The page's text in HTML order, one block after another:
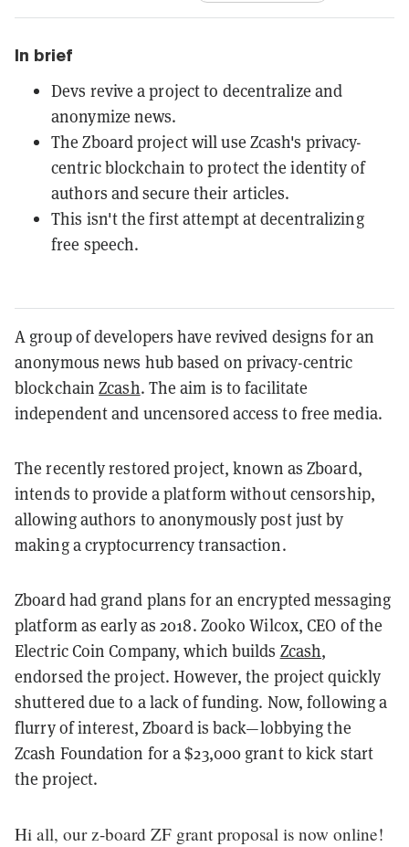
In brief
Devs revive a project to decentralize and
anonymize news.
The Zboard project will use Zcash's privacy-
centric blockchain to protect the identity of
authors and secure their articles.
This isn't the first attempt at decentralizing
free speech.
A group of developers have revived designs for an
anonymous news hub based on privacy-centric
blockchainZcash. The aim is to facilitate
independent and uncensored access to free media.
The recently restored project, known as Zboard,
intends to provide a platform without censorship,
allowing authors to anonymously post just by
making a cryptocurrency transaction.
Zboard had grand plans for an encrypted messaging
platform as early as 2018. Zooko Wilcox, CEO of the
Electric Coin Company, which builds Zcash,
endorsed the project. However, the project quickly
shuttered due to a lack of funding. Now, following a
flurry of interest, Zboard is back—lobbying the
Zcash Foundation for a $23,000 grant to kick start
the project.
Hi all, our z-board ZF grant proposal is now online!